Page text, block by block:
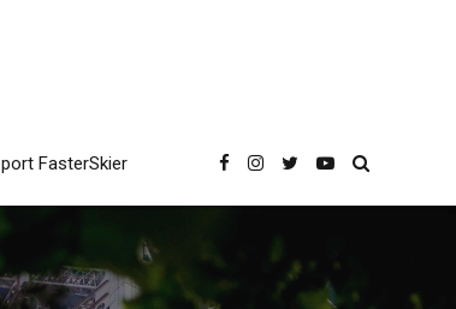
FasterSkier